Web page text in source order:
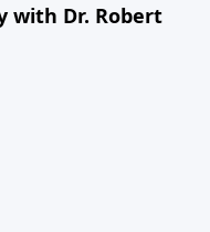
with Dr. Robert